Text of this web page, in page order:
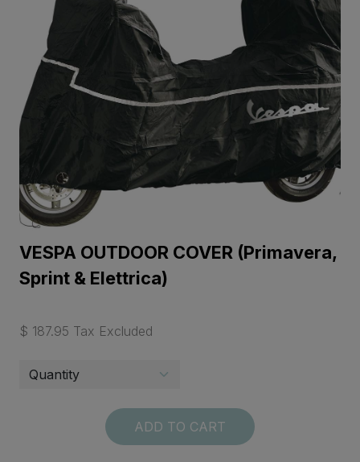
VESPA OUTDOOR COVER (Primavera,
Sprint & Elettrica)
$ 187.95 Tax Excluded
ADD TO CART